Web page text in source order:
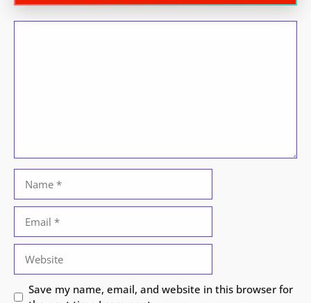
Save my name, email, and website in this browser for